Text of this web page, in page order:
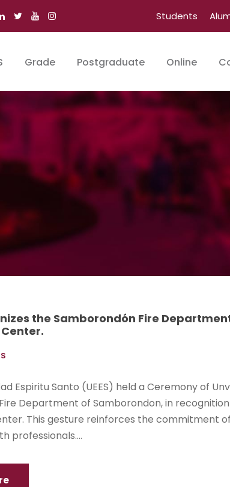
Students
Grade Postgraduate Online
the Samborondón Fire
Espiritu Santo (UEES) held a Ceremony of
Department of Samborondon, in
This gesture reinforces the commitment
professionals....